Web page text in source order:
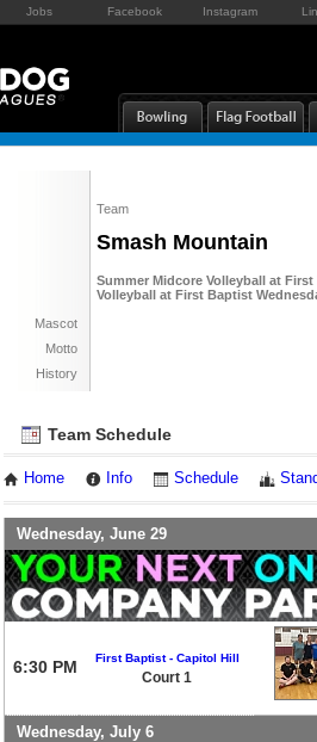
Jobs Facebook Instagram
Team
Smash Mountain
Summer Midcore Volleyball at
Volleyball at First Baptist
Mascot
Motto
History
Team Schedule
Home Info Schedule
Wednesday, June 29
6:30 PM First Baptist - Capitol Hill
Court 1
Wednesday, July 6